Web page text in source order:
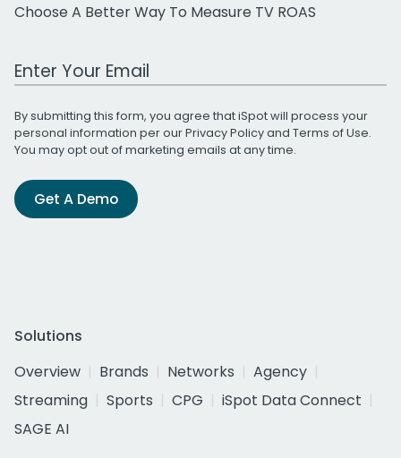
Choose A Better Way To Measure TV ROAS
Work Email Address
By submitting this form, you agree that iSpot will process your
personal information per ourPrivacy Policyand Terms of Use.
You may opt out of marketing emails at any time.
Get A Demo
Solutions
Overview
Brands Networks
Agency
Streaming
Sports CPG
iSpot Data Connect
SAGE AI